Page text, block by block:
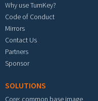
Why use TurnKey?
Code of Conduct
Mirrors
Contact Us
Partners
Sponsor
SOLUTIONS
Core: common base image